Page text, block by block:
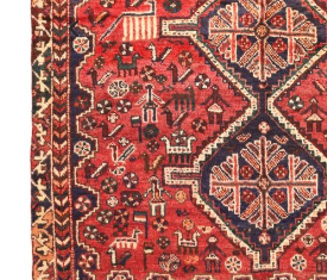
Rug
Rug
Rug
Design